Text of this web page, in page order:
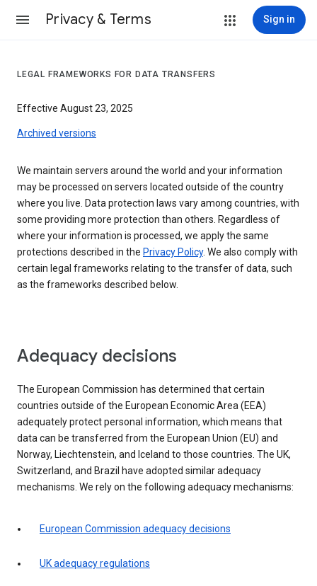
Privacy & Terms Sign in
LEGAL FRAMEWORKS FOR DATA TRANSFERS
Effective August 23, 2025
Archived versions
We maintain servers around the world and your information
may be processed on servers located outside of the country
where you live. Data protection laws vary among countries, with
some providing more protection than others. Regardless of
where your information is processed, we apply the same
protections described in the Privacy Policy. We also comply with
certain legal frameworks relating to the transfer of data, such
as the frameworks described below.
Adequacy decisions
The European Commission has determined that certain
countries outside of the European Economic Area (EEA)
adequately protect personal information, which means that
data can be transferred from the European Union (EU) and
Norway, Liechtenstein, and Iceland to those countries. The UK,
Switzerland, and Brazil have adopted similar adequacy
mechanisms. We rely on the following adequacy mechanisms:
European Commission adequacy decisions
UK adequacy regulations